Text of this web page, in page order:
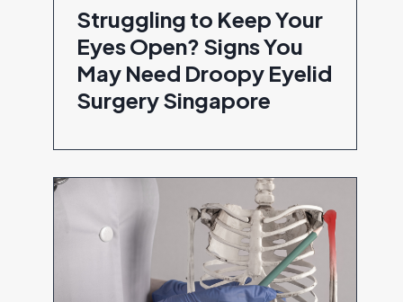
Struggling to Keep Your
Eyes Open? Signs You
May Need Droopy Eyelid
Surgery Singapore